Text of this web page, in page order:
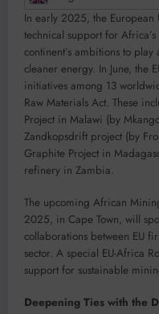
In early 2025, the
technical support for
continent’s ambitions to
cleaner energy. In June, the
initiatives among 13
Raw Materials Act. These
Project in Malawi (by
Zandkopsdrift project (by
Graphite Project in
refinery in Zambia.
The upcoming African
2025, in Cape Town, will
collaborations between EU
sector. A special EU-Africa
support for sustainable
Deepening Ties with the